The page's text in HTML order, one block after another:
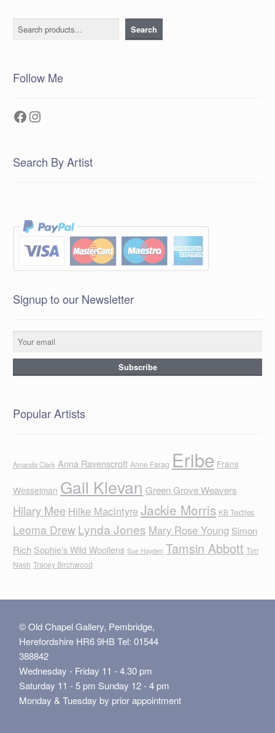
Search Search
Follow Me
Facebook
Instagram
Search By Artist
Signup to our Newsletter
Popular Artists
Amanda Clark Anna Ravenscroft Anne Farag Eribe Frans
Wesselman Gail Klevan Green Grove Weavers
Hilary Mee Hilke MacIntyreJackie Morris KB Textiles
Leoma Drew Lynda Jones Mary Rose Young Simon
Rich Sophie's Wild Woollens Sue Hayden Tamsin Abbott Tim
Nash Tracey Birchwood
© Old Chapel Gallery, Pembridge,
Herefordshire HR6 9HB Tel: 01544
388842
Wednesday - Friday 11 - 4.30 pm
Saturday 11 - 5 pm Sunday 12 - 4 pm
Monday & Tuesday by prior appointment